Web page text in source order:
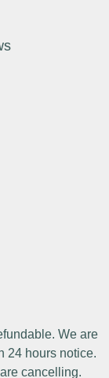
We are
24 hours notice.
cancelling.